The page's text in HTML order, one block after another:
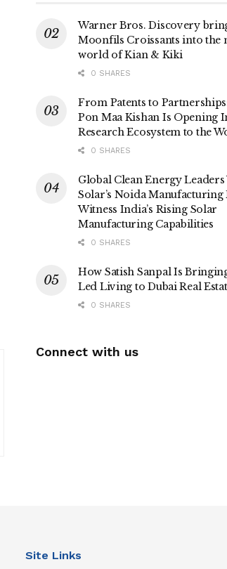
Warner Bros. Discovery
Moonfils Croissants into the
world of Kian & Kiki
0 SHARES
From Patents to
Pon Maa Kishan Is Opening
Research Ecosystem to the
0 SHARES
Global Clean Energy
Solar’s Noida Manufacturing
Witness India’s Rising Solar
Manufacturing Capabilities
0 SHARES
How Satish Sanpal Is
Led Living to Dubai Real
0 SHARES
Connect with us
Site Links